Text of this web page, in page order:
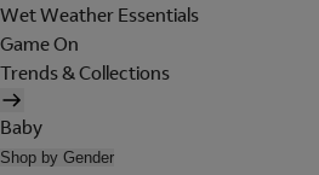
Wet Weather Essentials
Game On
Trends & Collections
Baby
Shop by Gender